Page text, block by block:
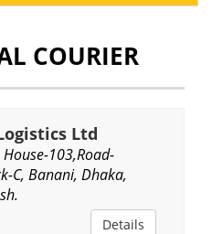
COURIER
Ltd
House-103,Road-
C, Banani, Dhaka,
Details